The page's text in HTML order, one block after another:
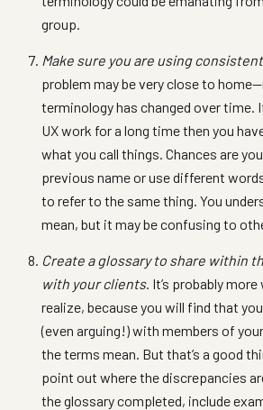
group.
Make sure you are using
problem may be very close to
terminology has changed over time.
UX work for a long time then you
what you call things. Chances are
previous name or use different
to refer to the same thing. You
mean, but it may be confusing to
Create a glossary to share within
with your clients. It’s probably
realize, because you will find that
(even arguing!) with members of
the terms mean. But that’s a good
point out where the discrepancies
the glossary completed, include